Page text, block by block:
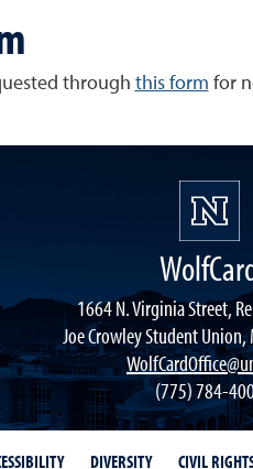
through this form for
1664 N. Virginia Street,
Joe Crowley Student
(775) 784-
DIVERSITY CIVIL